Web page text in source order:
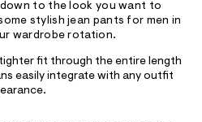
to the look you want to
stylish jean pants for men in
wardrobe rotation.
fit through the entire length
easily integrate with any outfit